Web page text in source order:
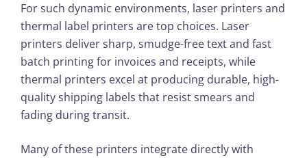
For such dynamic environments, laser printers and
thermal label printers are top choices. Laser
printers deliver sharp, smudge-free text and fast
batch printing for invoices and receipts, while
thermal printers excel at producing durable, high-
quality shipping labels that resist smears and
fading during transit.
Many of these printers integrate directly with